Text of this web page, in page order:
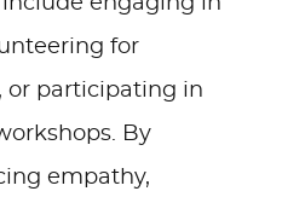
for
or participating in
By
empathy,